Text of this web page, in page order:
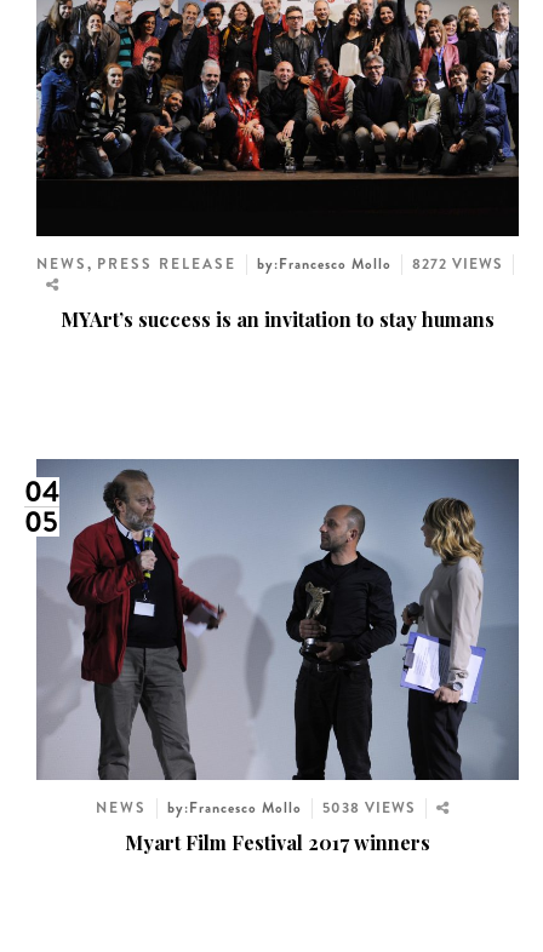
NEWS, PRESS RELEASE by:Francesco Mollo 8272 VIEWS
MYArt’s success is an invitation to stay humans
04
05
NEWS by:Francesco Mollo 5038 VIEWS
Myart Film Festival 2017 winners